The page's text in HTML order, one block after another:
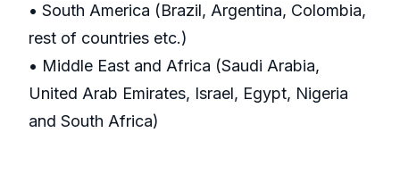
• South America (Brazil, Argentina, Colombia,
rest of countries etc.)
• Middle East and Africa (Saudi Arabia,
United Arab Emirates, Israel, Egypt, Nigeria
and South Africa)